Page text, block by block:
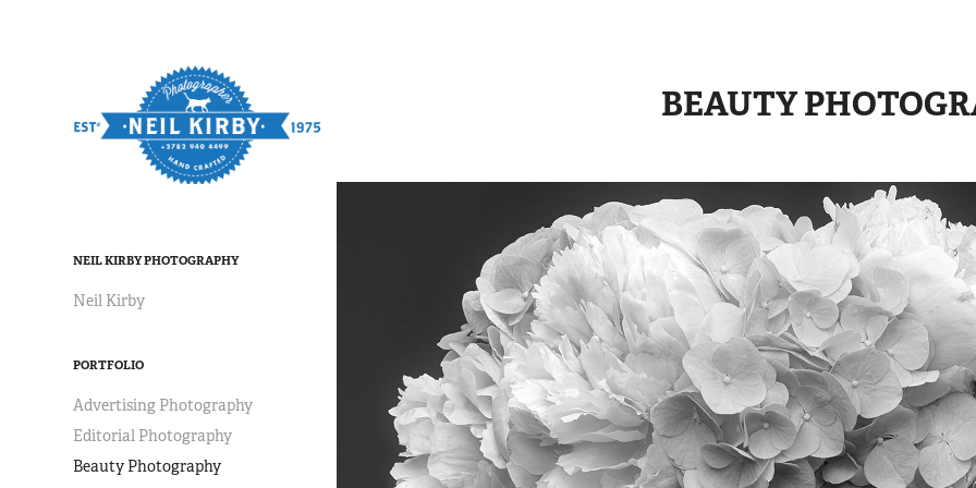
NEIL KIRBY PHOTOGRAPHY
Neil Kirby
PORTFOLIO
Advertising Photography
Editorial Photography
Beauty Photography
BEAUTY